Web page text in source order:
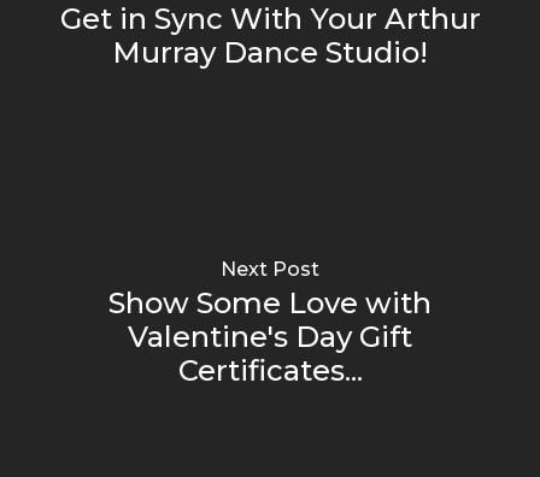
Get in Sync With Your Arthur
Murray Dance Studio!
Next Post
Show Some Love with
Valentine's Day Gift
Certificates...